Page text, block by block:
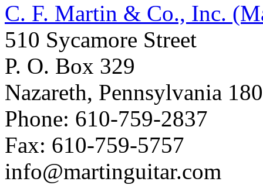
C. F. Martin & Co., Inc.
510 Sycamore Street
P. O. Box 329
Nazareth, Pennsylvania
Phone: 610-759-2837
Fax: 610-759-5757
info@martinguitar.com